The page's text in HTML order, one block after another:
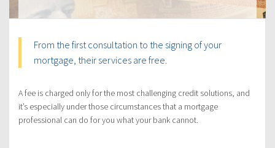
From the first consultation to the signing of your
mortgage, their services are free.
A fee is charged only for the most challenging credit solutions, and
it’s especially under those circumstances that a mortgage
professional can do for you what your bank cannot.